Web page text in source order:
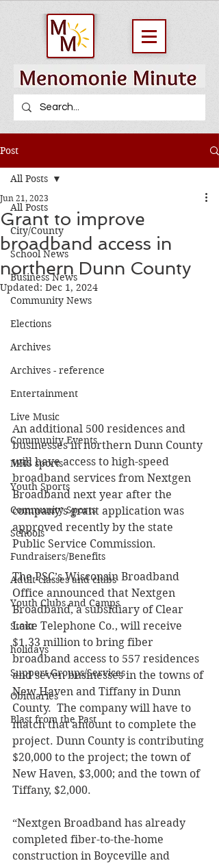
Post
All Posts
City/County
School News
Business News
Community News
Elections
Archives
Archives - reference
Entertainment
Live Music
Community Events
MHS sports
Youth Sports
Community Sports
Schools
Fundraisers/Benefits
Adult classes and clubs
Youth Clubs and Camps
Stout
holidays
Support Groups/Services
Obituaries
Blast from the Past
All Posts
Grant to improve
broadband access in
northern Dunn County
Jun 21, 2023
Updated: Dec 1, 2024
An additional 500 residences and
businesses in northern Dunn County
will have access to high-speed
broadband services from Nextgen
Broadband next year after the
company’s grant application was
approved recently by the state
Public Service Commission.
The PSC’s Wisconsin Broadband
Office announced that Nextgen
Broadband, a subsidiary of Clear
Lake Telephone Co., will receive
$1.33 million to bring fiber
broadband access to 557 residences
and seven businesses in the towns of
New Haven and Tiffany in Dunn
County.  The company will have to
match that amount to complete the
project. Dunn County is contributing
$20,000 to the project; the town of
New Haven, $3,000; and the town of
Tiffany, $2,000.
“Nextgen Broadband has already
completed fiber-to-the-home
construction in Boyceville and